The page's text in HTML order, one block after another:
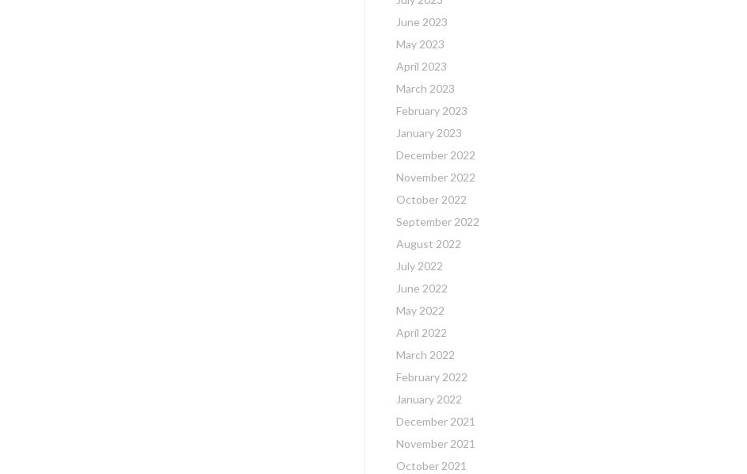
June 2023
May 2023
April 2023
March 2023
February 2023
January 2023
December 2022
November 2022
October 2022
September 2022
August 2022
July 2022
June 2022
May 2022
April 2022
March 2022
February 2022
January 2022
December 2021
November 2021
October 2021